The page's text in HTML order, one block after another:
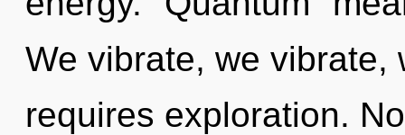
We vibrate, we vibrate,
requires exploration.